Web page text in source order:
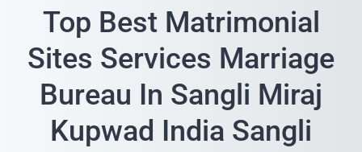
Top Best Matrimonial
Sites Services Marriage
Bureau In Sangli Miraj
Kupwad India Sangli